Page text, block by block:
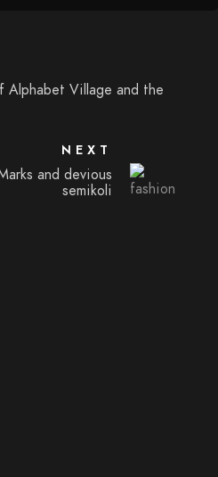
Alphabet Village and the
NEXT
and devious
semikoli